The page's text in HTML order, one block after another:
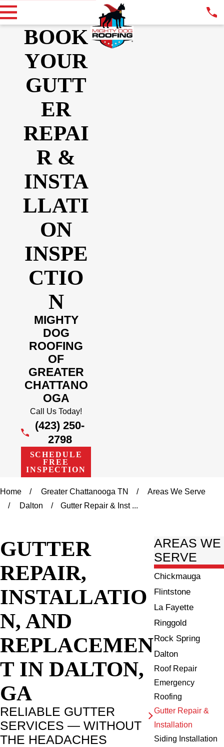
BOOK
YOUR
GUTT
ER
REPAI
R &
INSTA
LLATI
ON
INSPE
CTIO
N
MIGHTY
DOG
ROOFING
OF
GREATER
CHATTANO
OGA
Call Us Today!
(423) 250-
2798
SCHEDULE
FREE
INSPECTION
Home Greater Chattanooga TN
Areas We Serve
Dalton
Gutter Repair & Inst ...
GUTTER
REPAIR,
INSTALLATIO
N, AND
REPLACEMEN
T IN DALTON,
GA
RELIABLE GUTTER
SERVICES — WITHOUT
THE HEADACHES
AREAS WE
SERVE
Chickmauga
Flintstone
La Fayette
Ringgold
Rock Spring
Dalton
Roof Repair
Emergency
Roofing
Gutter Repair &
Installation
Siding Installation